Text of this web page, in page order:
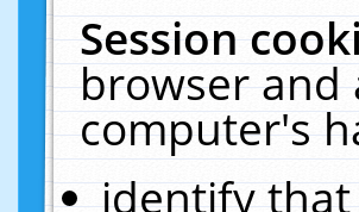
Session
browser and
computer's
identify that